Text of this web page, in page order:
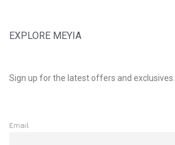
EXPLORE MEYIA
Sign up for the latest offers and exclusives.
Email